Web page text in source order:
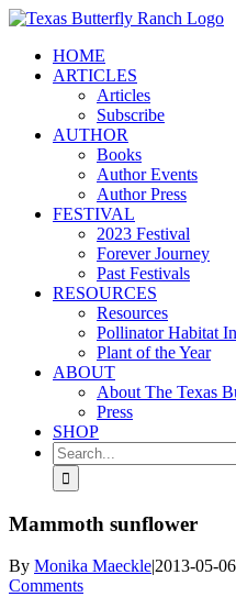
Skip
contentHOME
ARTICLES
Articles
Subscribe
AUTHOR
Books
Author Events
Author Press
FESTIVAL
2023 Festival
Forever Journey
Past Festivals
RESOURCES
Resources
Pollinator Habitat
Plant of the Year
ABOUT
About The Texas
Press
SHOP
Search
for:
Mammoth sunflower
By Monika Maeckle|2013-05-
Comments